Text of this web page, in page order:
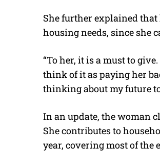
She further explained
housing needs, since she
“To her, it is a must to
think of it as paying her
thinking about my future
In an update, the woman
She contributes to
year, covering most of the